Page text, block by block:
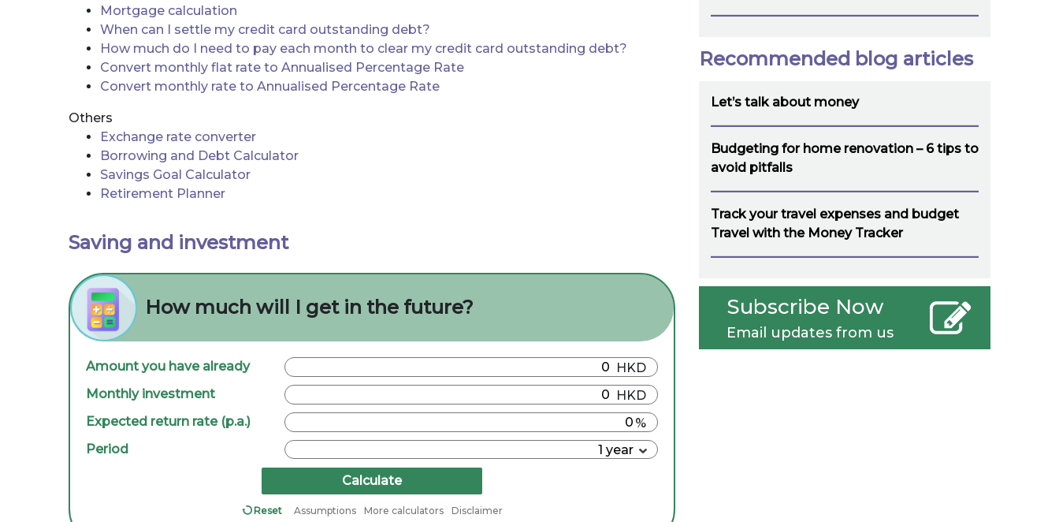
Mortgage calculation
When can I settle my credit card outstanding debt?
How much do I need to pay each month to clear my credit card outstanding debt?
Convert monthly flat rate to Annualised Percentage Rate
Convert monthly rate to Annualised Percentage Rate
Others
Exchange rate converter
Borrowing and Debt Calculator
Savings Goal Calculator
Retirement Planner
Saving and investment
How much will I get in the future?
Amount you have already
Monthly investment
Expected return rate (p.a.)
Period
Calculate
Reset Assumptions More calculators Disclaimer
Recommended blog articles
Let’s talk about money
Budgeting for home renovation – 6 tips to
avoid pitfalls
Track your travel expenses and budget
Travel with the Money Tracker
Subscribe Now
Email updates from us